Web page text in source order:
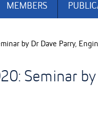
MEMBERS
by Dr Dave Parry,
Seminar